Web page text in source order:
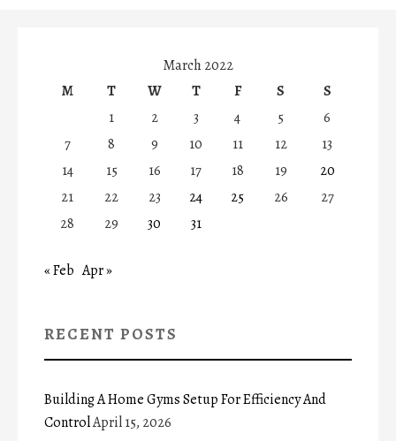
March 2022
M
T W T F S
S
1
2 3 4 5
6
7
8 9 10 11 12
13
14
15 16 17 18 19
20
21
22 23 24 25 26
27
28
29 30 31
« Feb Apr »
RECENT POSTS
Building A Home Gyms Setup For Efficiency And
ControlApril 15, 2026